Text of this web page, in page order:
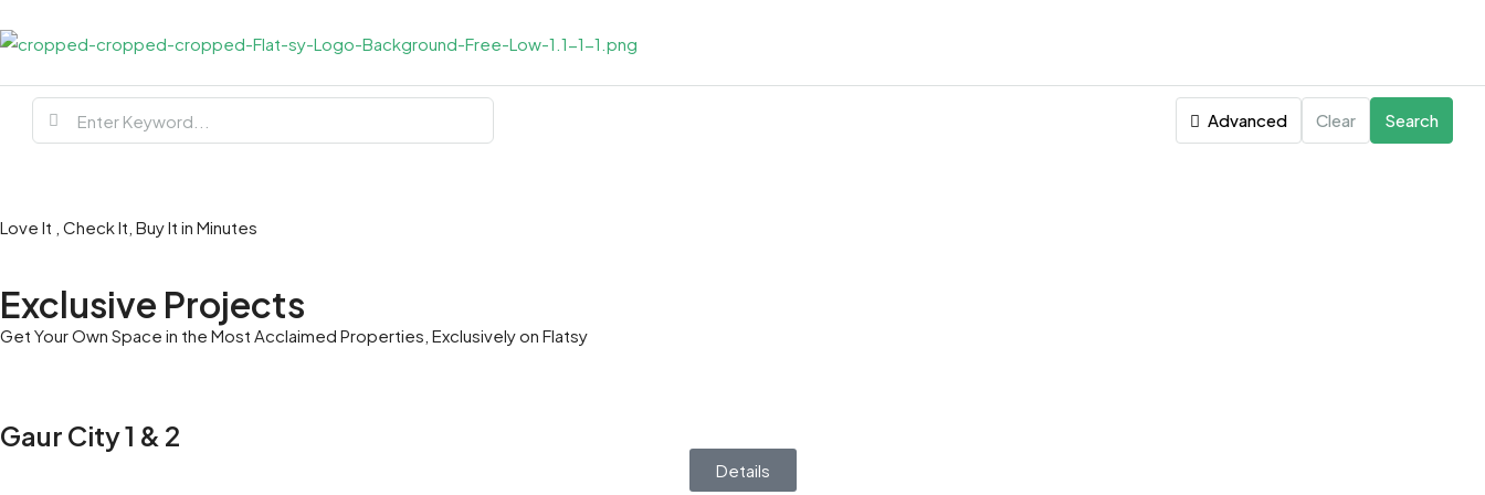
Advanced Clear Search
Love It , Check It, Buy It in Minutes
Exclusive Projects
Get Your Own Space in the Most Acclaimed Properties, Exclusively on Flatsy
Gaur City 1 & 2
Details